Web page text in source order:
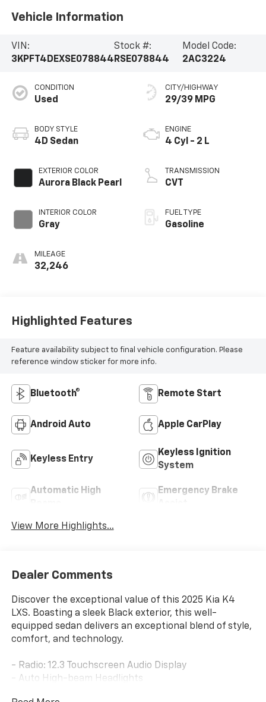
Vehicle Information
VIN:
3KPFT4DEXSE078844
Stock #:
RSE078844
Model Code:
2AC3224
CONDITION
Used
BODY STYLE
4D Sedan
EXTERIOR COLOR
Aurora Black Pearl
INTERIOR COLOR
Gray
MILEAGE
32,246
CITY/HIGHWAY
29/39 MPG
ENGINE
4 Cyl - 2 L
TRANSMISSION
CVT
FUEL TYPE
Gasoline
Highlighted Features
Feature availability subject to final vehicle configuration. Please
reference window sticker for more info.
Bluetooth® Remote Start
Android Auto Apple CarPlay
Keyless Entry
Keyless Ignition
System
Automatic High
Emergency Brake
View More Highlights...
Dealer Comments
Discover the exceptional value of this 2025 Kia K4
LXS. Boasting a sleek Black exterior, this well-
equipped sedan delivers an exceptional blend of style,
comfort, and technology.
- Radio: 12.3 Touchscreen Audio Display
- Auto High-beam Headlights